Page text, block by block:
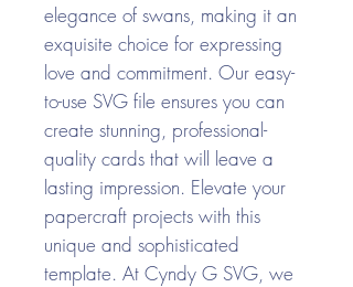
elegance of swans, making it an
exquisite choice for expressing
love and commitment. Our easy-
to-use SVG file ensures you can
create stunning, professional-
quality cards that will leave a
lasting impression. Elevate your
papercraft projects with this
unique and sophisticated
template. At Cyndy G SVG, we